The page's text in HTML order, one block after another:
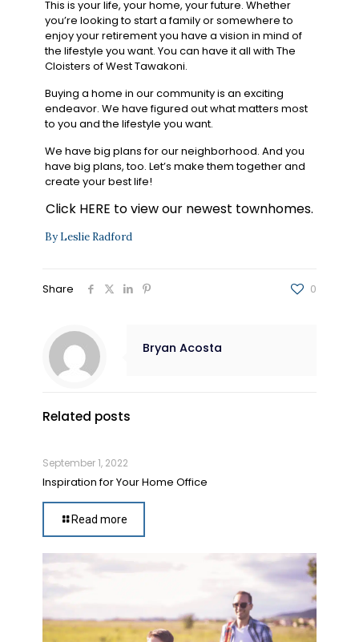
This is your life, your home, your future. Whether
you’re looking to start a family or somewhere to
enjoy your retirement you have a vision in mind of
the lifestyle you want. You can have it all with The
Cloisters of West Tawakoni.
Buying a home in our community is an exciting
endeavor. We have figured out what matters most
to you and the lifestyle you want.
We have big plans for our neighborhood. And you
have big plans, too. Let’s make them together and
create your best life!
Click HERE to view our newest townhomes.
By Leslie Radford
Share 0
Bryan Acosta
Related posts
September 1, 2022
Inspiration for Your Home Office
Read more